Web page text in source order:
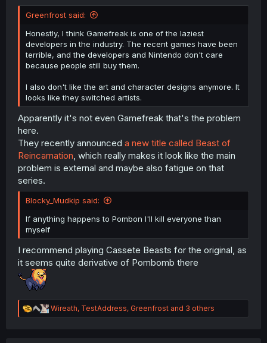
Greenfrost said:
Honestly, I think Gamefreak is one of the laziest
developers in the industry. The recent games have been
terrible, and the developers and Nintendo don't care
because people still buy them.
I also don't like the art and character designs anymore. It
looks like they switched artists.
Apparently it's not even Gamefreak that's the problem
here.
They recently announced a new title called Beast of
Reincarnation , which really makes it look like the main
problem is external and maybe also fatigue on that
series.
Blocky_Mudkip said:
If anything happens to Pombon I'll kill everyone than
myself
I recommend playing Cassete Beasts for the original, as
it seems quite derivative of Pombomb there
R
e
Wireath, TestAddress, Greenfrost and 3 others